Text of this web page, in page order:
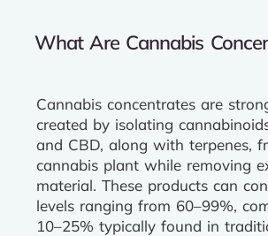
What Are Cannabis
Cannabis concentrates are
created by isolating
and CBD, along with terpenes,
cannabis plant while removing
material. These products can
levels ranging from 60–99%,
10–25% typically found in